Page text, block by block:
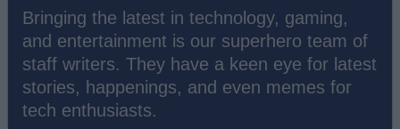
Bringing the latest in technology, gaming,
and entertainment is our superhero team of
staff writers. They have a keen eye for latest
stories, happenings, and even memes for
tech enthusiasts.